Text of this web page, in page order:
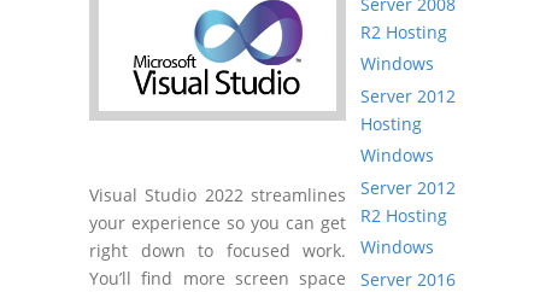
Visual Studio 2022 streamlines
your experience so you can get
right down to focused work.
You’ll find more screen space
R2 Hosting
Windows
Server 2012
Hosting
Windows
Server 2012
R2 Hosting
Windows
Server 2016